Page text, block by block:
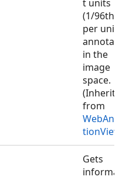
t units
(1/96th
per
in the
image
space.
from
Gets